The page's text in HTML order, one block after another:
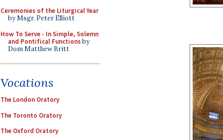
Ceremonies of the Liturgical Year
by Msgr. Peter Elliott
How To Serve - In Simple, Solemn
and Pontifical Functionsby
Dom Matthew Britt
Vocations
The London Oratory
The Toronto Oratory
The Oxford Oratory